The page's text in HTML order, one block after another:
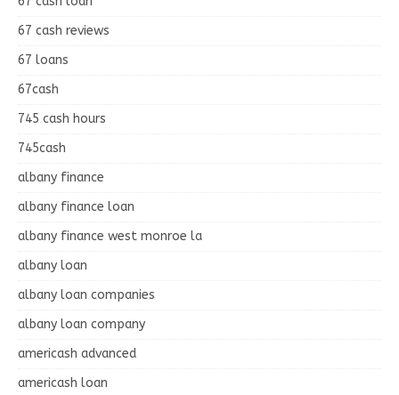
67 cash reviews
67 loans
67cash
745 cash hours
745cash
albany finance
albany finance loan
albany finance west monroe la
albany loan
albany loan companies
albany loan company
americash advanced
americash loan